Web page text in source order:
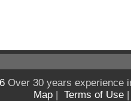
Over 30 years experience
Map | Terms of Use